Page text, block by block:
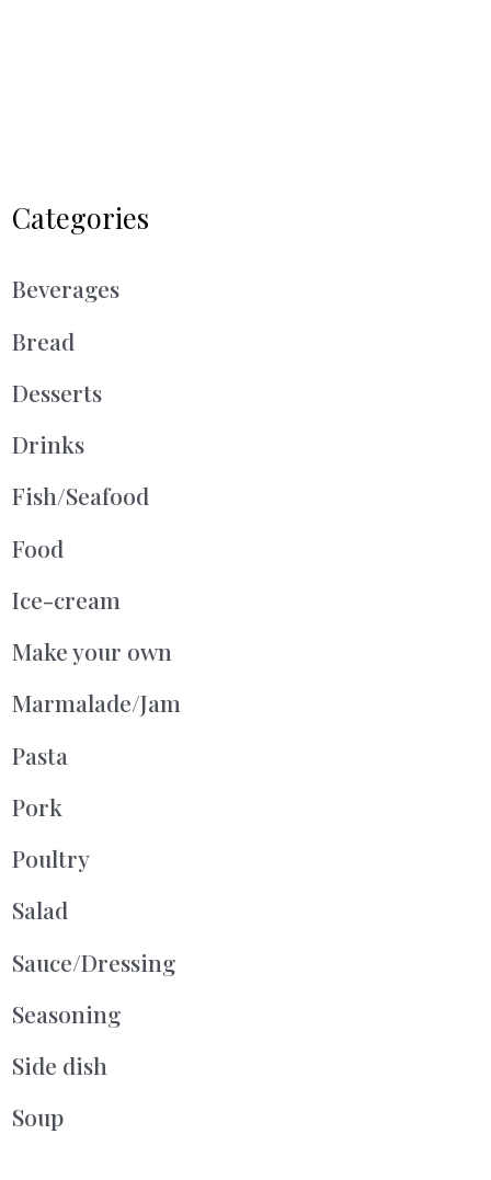
Categories
Beverages
Bread
Desserts
Drinks
Fish/Seafood
Food
Ice-cream
Make your own
Marmalade/Jam
Pasta
Pork
Poultry
Salad
Sauce/Dressing
Seasoning
Side dish
Soup